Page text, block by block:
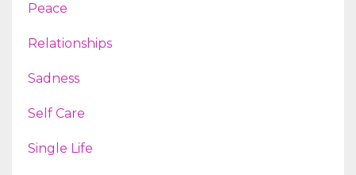
Peace
Relationships
Sadness
Self Care
Single Life